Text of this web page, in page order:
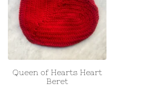
Queen of Hearts Heart
Beret